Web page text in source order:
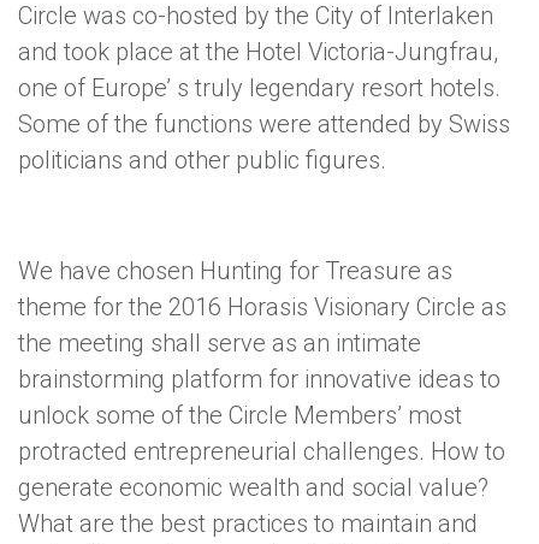
Circle was co-hosted by the City of Interlaken
and took place at the Hotel Victoria-Jungfrau,
one of Europe’ s truly legendary resort hotels.
Some of the functions were attended by Swiss
politicians and other public figures.
We have chosen Hunting for Treasure as
theme for the 2016 Horasis Visionary Circle as
the meeting shall serve as an intimate
brainstorming platform for innovative ideas to
unlock some of the Circle Members’ most
protracted entrepreneurial challenges. How to
generate economic wealth and social value?
What are the best practices to maintain and